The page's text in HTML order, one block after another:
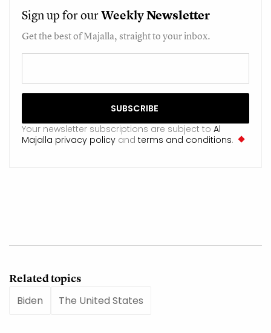
Sign up for ourWeeklyNewsletter
Get the best of Majalla, straight to your inbox.
Your newsletter subscriptions are subject to Al
Majalla privacy policy and terms and conditions.
Related topics
Biden
The United States